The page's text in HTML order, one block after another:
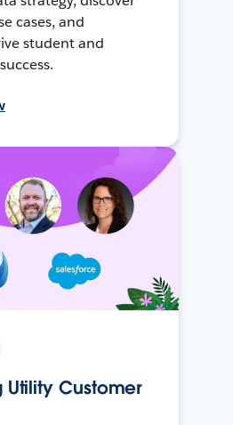
cases, and
student and
Utility Customer